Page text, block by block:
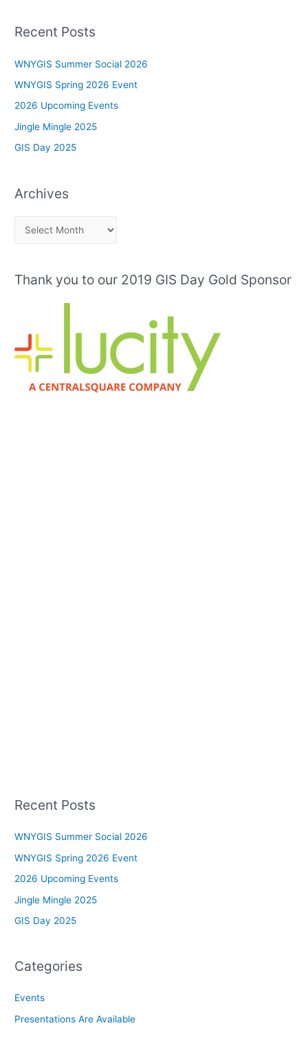
Recent Posts
WNYGIS Summer Social 2026
WNYGIS Spring 2026 Event
2026 Upcoming Events
Jingle Mingle 2025
GIS Day 2025
Archives
s
Thank you to our 2019 GIS Day Gold Sponsor
Recent Posts
WNYGIS Summer Social 2026
WNYGIS Spring 2026 Event
2026 Upcoming Events
Jingle Mingle 2025
GIS Day 2025
Categories
Events
Presentations Are Available